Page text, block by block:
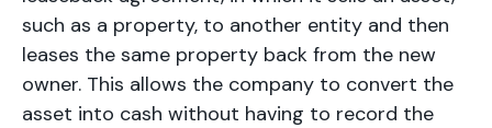
such as a property, to another entity and then
leases the same property back from the new
owner. This allows the company to convert the
asset into cash without having to record the